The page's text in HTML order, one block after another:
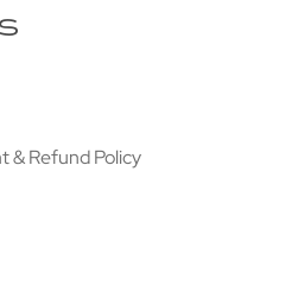
& Refund Policy